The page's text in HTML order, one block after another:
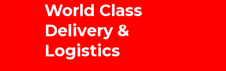
World Class
Delivery &
Logistics